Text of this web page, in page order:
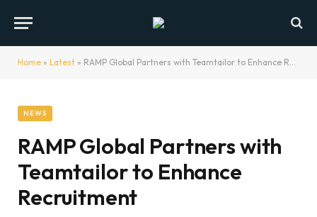
Home » Latest » RAMP Global Partners with Teamtailor to Enhance Recruitment
NEWS
RAMP Global Partners with
Teamtailor to Enhance
Recruitment